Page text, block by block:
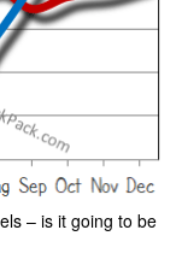
– is it going to be